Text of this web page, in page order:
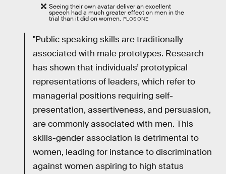
Seeing their own avatar deliver an excellent
speech had a much greater effect on men in the
trial than it did on women. PLOS ONE
"Public speaking skills are traditionally
associated with male prototypes. Research
has shown that individuals’ prototypical
representations of leaders, which refer to
managerial positions requiring self-
presentation, assertiveness, and persuasion,
are commonly associated with men. This
skills-gender association is detrimental to
women, leading for instance to discrimination
against women aspiring to high status